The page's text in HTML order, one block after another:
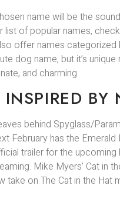
name will be the
list of popular names,
offer names
dog name, but it’s
and charming.
BY
behind Spyglass/
February has the
trailer for the
Mike Myers’ Cat in
take on The Cat in the Hat